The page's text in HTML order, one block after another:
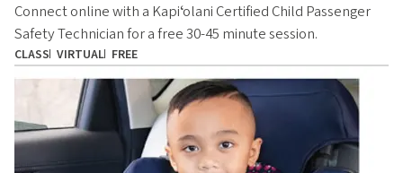
Connect online with a Kapiʻolani Certified Child Passenger
Safety Technician for a free 30-45 minute session.
CLASS VIRTUAL FREE